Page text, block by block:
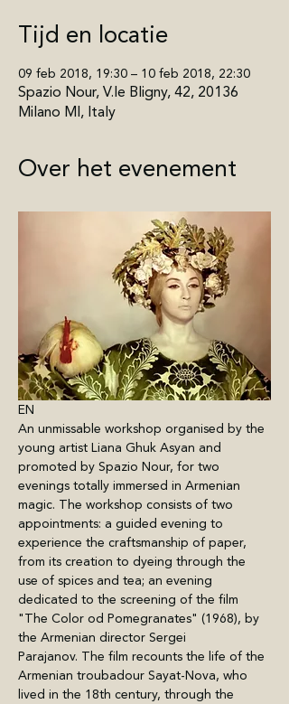
Tijd en locatie
09 feb 2018, 19:30 – 10 feb 2018, 22:30
Spazio Nour, V.le Bligny, 42, 20136
Milano MI, Italy
Over het evenement
EN
An unmissable workshop organised by the
young artist Liana Ghuk Asyan and
promoted by Spazio Nour, for two
evenings totally immersed in Armenian
magic. The workshop consists of two
appointments: a guided evening to
experience the craftsmanship of paper,
from its creation to dyeing through the
use of spices and tea; an evening
dedicated to the screening of the film
"The Color od Pomegranates" (1968), by
the Armenian director Sergei
Parajanov. The film recounts the life of the
Armenian troubadour Sayat-Nova, who
lived in the 18th century, through the